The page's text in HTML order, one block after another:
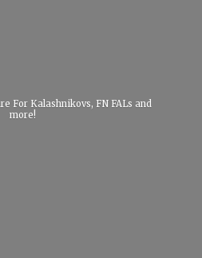
For Kalashnikovs, FN FALsand
more!